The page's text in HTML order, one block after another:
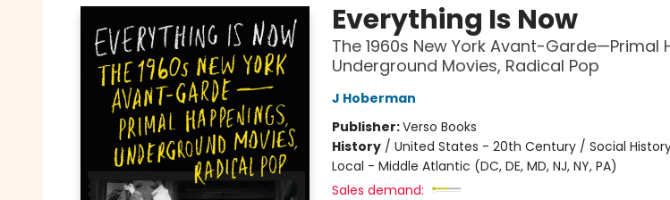
Everything Is Now
The 1960s New York Avant-Garde—Primal
Underground Movies, Radical Pop
J Hoberman
Publisher:Verso Books
History/ United States - 20th Century / Social
Local - Middle Atlantic (DC, DE, MD, NJ, NY, PA)
Sales demand: